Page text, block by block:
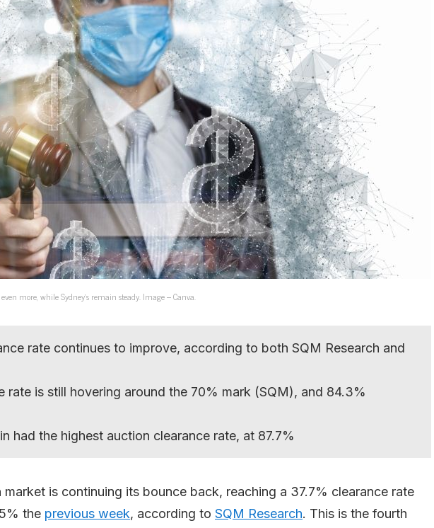
more, while Sydney’s remain steady. Image – Canva.
rate continues to improve, according to both SQM Research and
rate is still hovering around the 70% mark (SQM), and 84.3%
had the highest auction clearance rate, at 87.7%
is continuing its bounce back, reaching a 37.7% clearance rate
the previous week, according to SQM Research. This is the fourth